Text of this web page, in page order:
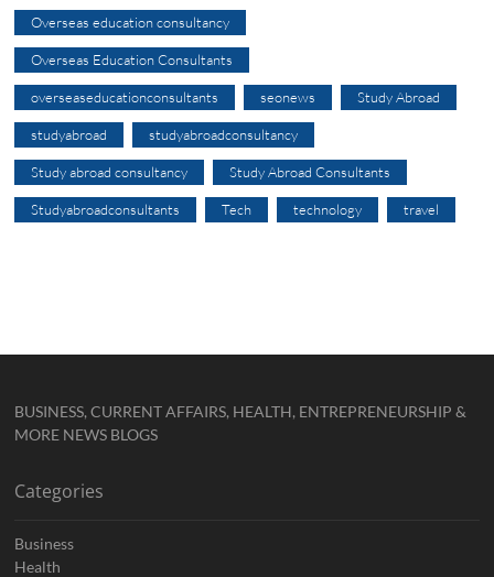
Overseas education consultancy
Overseas Education Consultants
overseaseducationconsultants seonews Study Abroad
studyabroad studyabroadconsultancy
Study abroad consultancy Study Abroad Consultants
Studyabroadconsultants Tech technology travel
BUSINESS, CURRENT AFFAIRS, HEALTH, ENTREPRENEURSHIP &
MORE NEWS BLOGS
Categories
Business
Health